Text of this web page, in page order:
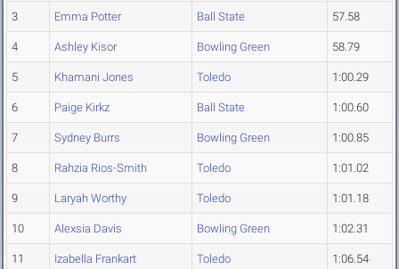
3 Emma Potter Ball State 57.58
4 Ashley Kisor Bowling Green 58.79
5 Khamani Jones Toledo 1:00.29
6 Paige Kirkz Ball State 1:00.60
7 Sydney Burrs Bowling Green 1:00.85
8 Rahzia Rios-Smith Toledo 1:01.02
9 Laryah Worthy Toledo 1:01.18
10 Alexsia Davis Bowling Green 1:02.31
11 Izabella Frankart Toledo 1:06.54